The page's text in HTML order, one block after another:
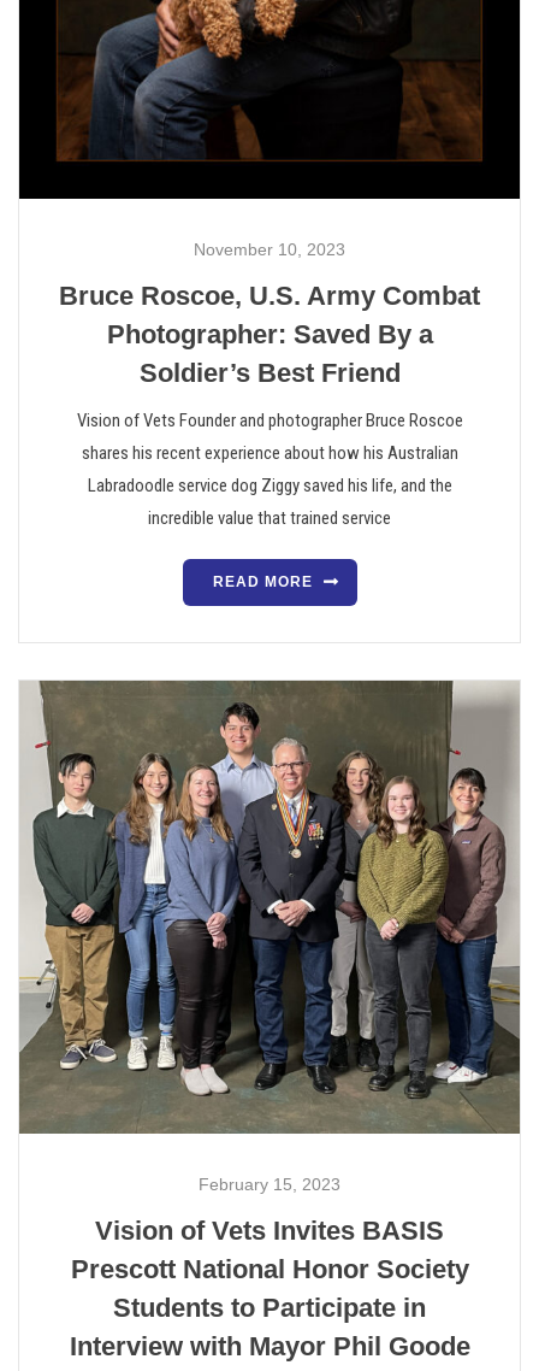
November 10, 2023
Bruce Roscoe, U.S. Army Combat
Photographer: Saved By a
Soldier’s Best Friend
Vision of Vets Founder and photographer Bruce Roscoe
shares his recent experience about how his Australian
Labradoodle service dog Ziggy saved his life, and the
incredible value that trained service
READ MORE
February 15, 2023
Vision of Vets Invites BASIS
Prescott National Honor Society
Students to Participate in
Interview with Mayor Phil Goode